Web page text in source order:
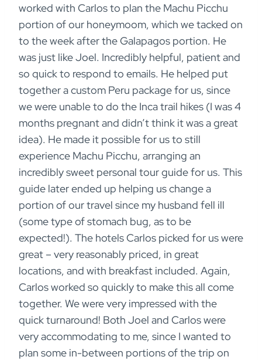
worked with Carlos to plan the Machu Picchu
portion of our honeymoom, which we tacked on
to the week after the Galapagos portion. He
was just like Joel. Incredibly helpful, patient and
so quick to respond to emails. He helped put
together a custom Peru package for us, since
we were unable to do the Inca trail hikes (I was 4
months pregnant and didn’t think it was a great
idea). He made it possible for us to still
experience Machu Picchu, arranging an
incredibly sweet personal tour guide for us. This
guide later ended up helping us change a
portion of our travel since my husband fell ill
(some type of stomach bug, as to be
expected!). The hotels Carlos picked for us were
great – very reasonably priced, in great
locations, and with breakfast included. Again,
Carlos worked so quickly to make this all come
together. We were very impressed with the
quick turnaround! Both Joel and Carlos were
very accommodating to me, since I wanted to
plan some in-between portions of the trip on